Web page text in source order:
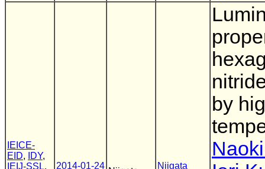
IEICE-
EID, IDY,
IEIJ-SSL,
2014-01-24
Niigata
by